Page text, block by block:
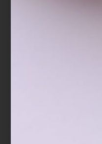
lucidum Acts as a
Liu, T., Ma, Q.,